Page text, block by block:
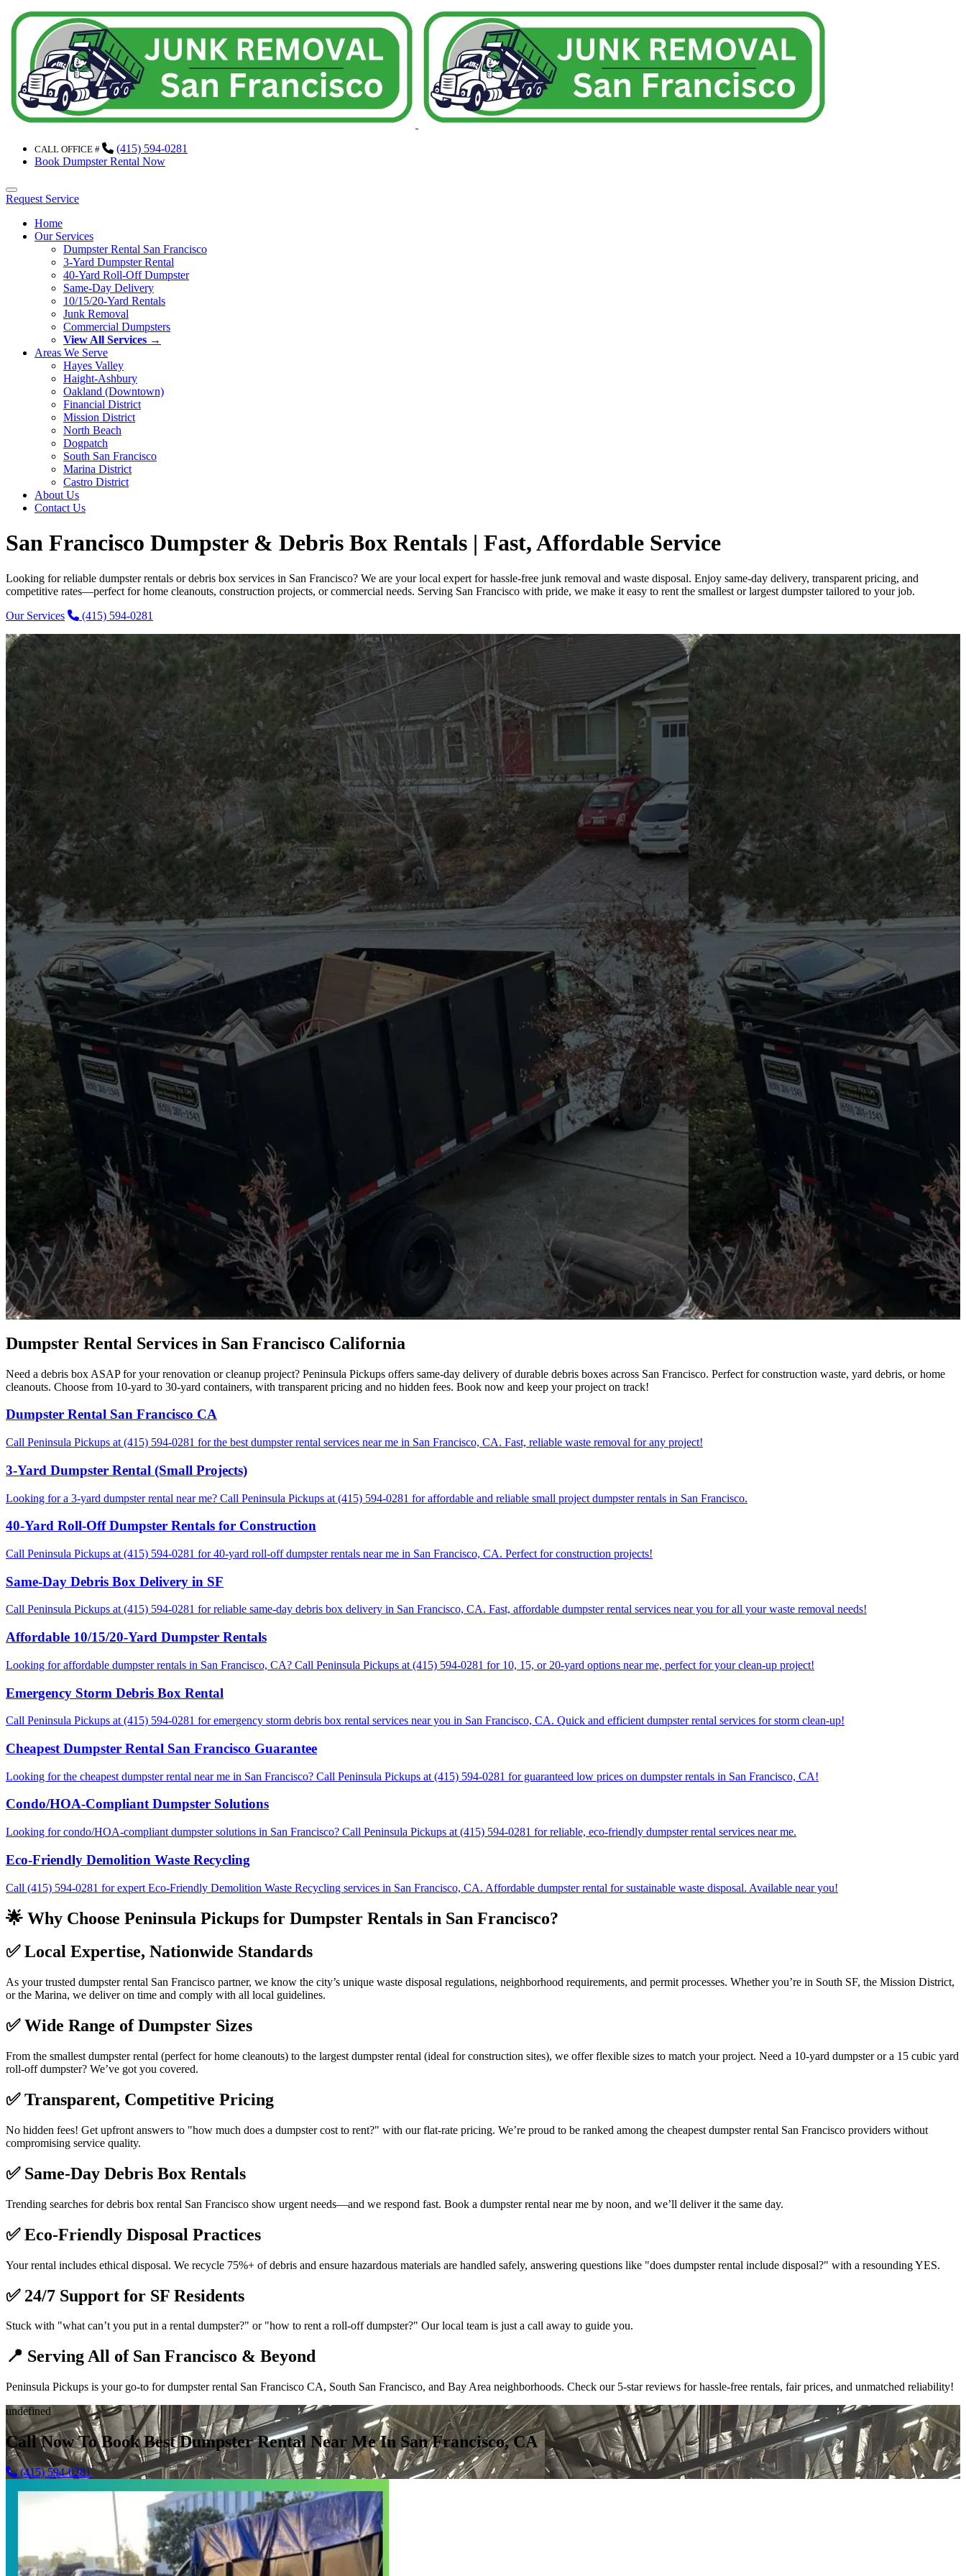
CALL OFFICE #
(415) 594-0281
Book Dumpster Rental Now
Menu
Request Service
Home
Our Services
Dumpster Rental San Francisco
3-Yard Dumpster Rental
40-Yard Roll-Off Dumpster
Same-Day Delivery
10/15/20-Yard Rentals
Junk Removal
Commercial Dumpsters
View All Services →
Areas We Serve
Hayes Valley
Haight-Ashbury
Oakland (Downtown)
Financial District
Mission District
North Beach
Dogpatch
South San Francisco
Marina District
Castro District
About Us
Contact Us
San Francisco Dumpster & Debris Box Rentals | Fast, Affordable Service
Looking for reliable dumpster rentals or debris box services in San Francisco? We are your local expert for hassle-free junk removal and waste disposal. Enjoy same-day delivery, transparent pricing, and
competitive rates—perfect for home cleanouts, construction projects, or commercial needs. Serving San Francisco with pride, we make it easy to rent the smallest or largest dumpster tailored to your job.
Our Services
(415) 594-0281
Dumpster Rental Services in San Francisco California
Need a debris box ASAP for your renovation or cleanup project? Peninsula Pickups offers same-day delivery of durable debris boxes across San Francisco. Perfect for construction waste, yard debris, or home
cleanouts. Choose from 10-yard to 30-yard containers, with transparent pricing and no hidden fees. Book now and keep your project on track!
Dumpster Rental San Francisco CA
Call Peninsula Pickups at (415) 594-0281 for the best dumpster rental services near me in San Francisco, CA. Fast, reliable waste removal for any project!
3-Yard Dumpster Rental (Small Projects)
Looking for a 3-yard dumpster rental near me? Call Peninsula Pickups at (415) 594-0281 for affordable and reliable small project dumpster rentals in San Francisco.
40-Yard Roll-Off Dumpster Rentals for Construction
Call Peninsula Pickups at (415) 594-0281 for 40-yard roll-off dumpster rentals near me in San Francisco, CA. Perfect for construction projects!
Same-Day Debris Box Delivery in SF
Call Peninsula Pickups at (415) 594-0281 for reliable same-day debris box delivery in San Francisco, CA. Fast, affordable dumpster rental services near you for all your waste removal needs!
Affordable 10/15/20-Yard Dumpster Rentals
Looking for affordable dumpster rentals in San Francisco, CA? Call Peninsula Pickups at (415) 594-0281 for 10, 15, or 20-yard options near me, perfect for your clean-up project!
Emergency Storm Debris Box Rental
Call Peninsula Pickups at (415) 594-0281 for emergency storm debris box rental services near you in San Francisco, CA. Quick and efficient dumpster rental services for storm clean-up!
Cheapest Dumpster Rental San Francisco Guarantee
Looking for the cheapest dumpster rental near me in San Francisco? Call Peninsula Pickups at (415) 594-0281 for guaranteed low prices on dumpster rentals in San Francisco, CA!
Condo/HOA-Compliant Dumpster Solutions
Looking for condo/HOA-compliant dumpster solutions in San Francisco? Call Peninsula Pickups at (415) 594-0281 for reliable, eco-friendly dumpster rental services near me.
Eco-Friendly Demolition Waste Recycling
Call (415) 594-0281 for expert Eco-Friendly Demolition Waste Recycling services in San Francisco, CA. Affordable dumpster rental for sustainable waste disposal. Available near you!
🌟 Why Choose Peninsula Pickups for Dumpster Rentals in San Francisco?
✅Local Expertise, Nationwide Standards
As your trusted dumpster rental San Francisco partner, we know the city’s unique waste disposal regulations, neighborhood requirements, and permit processes. Whether you’re in South SF, the Mission District,
or the Marina, we deliver on time and comply with all local guidelines.
✅Wide Range of Dumpster Sizes
From the smallest dumpster rental (perfect for home cleanouts) to the largest dumpster rental (ideal for construction sites), we offer flexible sizes to match your project. Need a 10-yard dumpster or a 15 cubic yard
roll-off dumpster? We’ve got you covered.
✅Transparent, Competitive Pricing
No hidden fees! Get upfront answers to "how much does a dumpster cost to rent?" with our flat-rate pricing. We’re proud to be ranked among the cheapest dumpster rental San Francisco providers without
compromising service quality.
✅ Same-Day Debris Box Rentals
Trending searches for debris box rental San Francisco show urgent needs—and we respond fast. Book a dumpster rental near me by noon, and we’ll deliver it the same day.
✅Eco-Friendly Disposal Practices
Your rental includes ethical disposal. We recycle 75%+ of debris and ensure hazardous materials are handled safely, answering questions like "does dumpster rental include disposal?" with a resounding YES.
✅ 24/7 Support for SF Residents
Stuck with "what can’t you put in a rental dumpster?" or "how to rent a roll-off dumpster?" Our local team is just a call away to guide you.
📍 Serving All of San Francisco & Beyond
Peninsula Pickups is your go-to for dumpster rental San Francisco CA, South San Francisco, and Bay Area neighborhoods. Check our 5-star reviews for hassle-free rentals, fair prices, and unmatched reliability!
undefined
Call Now To Book Best Dumpster Rental Near Me In San Francisco, CA
(415) 594-0281